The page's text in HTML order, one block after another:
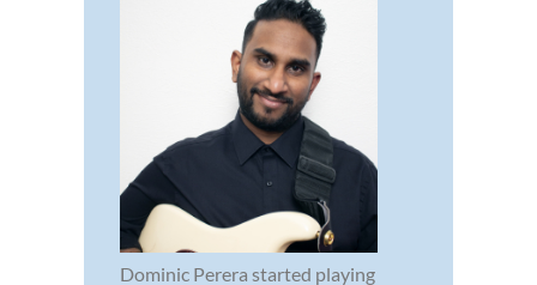
Dominic Perera started playing